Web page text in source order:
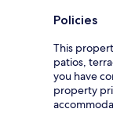
Policies
This
patios,
you have
property